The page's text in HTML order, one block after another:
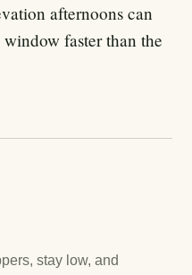
afternoons can
faster than the
stay low, and